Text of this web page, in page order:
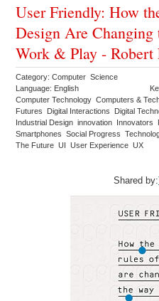
User Friendly: How
Design Are Changing
Work & Play -
Category: Computer Science
Language: English
Computer Technology Computers &
Futures Digital Interactions Digital
Industrial Design innovation Innovators
Smartphones Social Progress
The Future UI User Experience UX
Shared by: